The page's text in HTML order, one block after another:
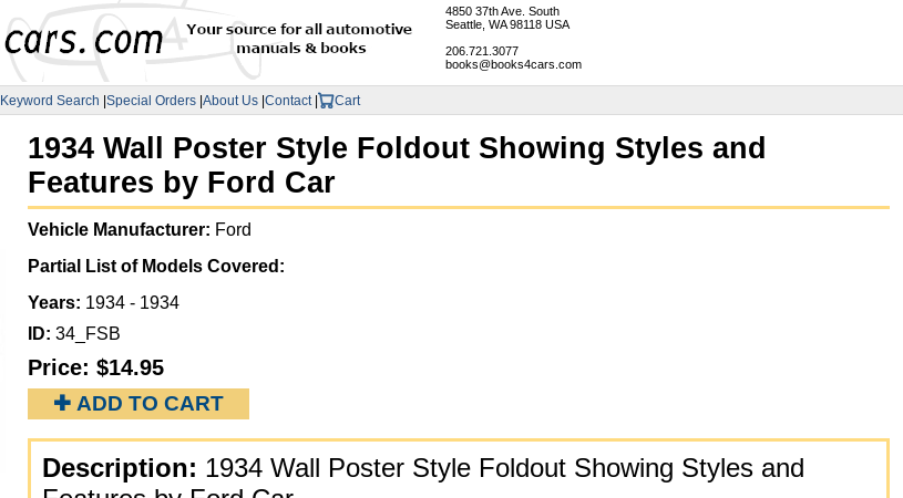
4850 37th Ave. South
Seattle, WA 98118 USA
206.721.3077
books@books4cars.com
Keyword Search |Special Orders |About Us |Contact | Cart
1934 Wall Poster Style Foldout Showing Styles and
Features by Ford Car
Vehicle Manufacturer: Ford
Partial List of Models Covered:
Years: 1934 - 1934
ID: 34_FSB
Price: $14.95
✚ ADD TO CART
Description: 1934 Wall Poster Style Foldout Showing Styles and